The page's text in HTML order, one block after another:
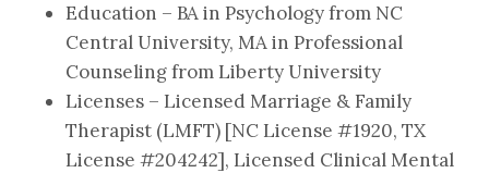
Education – BA in Psychology from NC
Central University, MA in Professional
Counseling from Liberty University
Licenses – Licensed Marriage & Family
Therapist (LMFT) [NC License #1920, TX
License #204242], Licensed Clinical Mental